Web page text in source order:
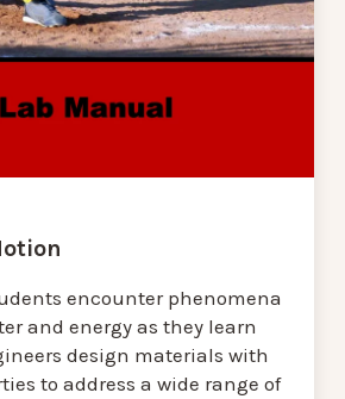
encounter phenomena
and energy as they learn
design materials with
to address a wide range of